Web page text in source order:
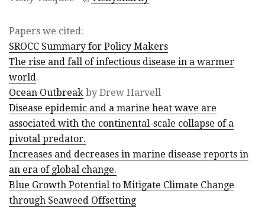
Papers we cited:
SROCC Summary for Policy Makers
The rise and fall of infectious disease in a warmer
world.
Ocean Outbreak by Drew Harvell
Disease epidemic and a marine heat wave are
associated with the continental-scale collapse of a
pivotal predator.
Increases and decreases in marine disease reports in
an era of global change.
Blue Growth Potential to Mitigate Climate Change
through Seaweed Offsetting